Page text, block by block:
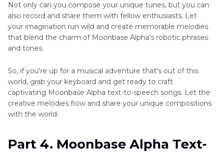
Not only can you compose your unique tunes, but you can
also record and share them with fellow enthusiasts. Let
your imagination run wild and create memorable melodies
that blend the charm of Moonbase Alpha's robotic phrases
and tones.
So, if you're up for a musical adventure that's out of this
world, grab your keyboard and get ready to craft
captivating Moonbase Alpha text-to-speech songs. Let the
creative melodies flow and share your unique compositions
with the world.
Part 4. Moonbase Alpha Text-